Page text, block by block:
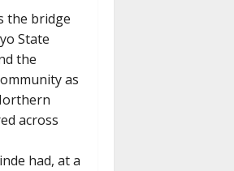
the bridge
State
the
as
across
had, at a